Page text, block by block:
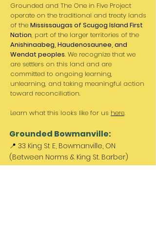
Grounded and The One in Five Project
operate on the traditional and treaty lands
of the Mississaugas of Scugog Island First
Nation, part of the larger territories of the
Anishinaabeg, Haudenosaunee, and
Wendat peoples. We recognize that we
are settlers on this land and are
committed to ongoing learning,
unlearning, and taking meaningful action
toward reconciliation.
Learn what this looks like for us here.
Grounded Bowmanville:
📍 33 King St E, Bowmanville, ON
(Between Norms & King St. Barber)
Paid parking available out front &